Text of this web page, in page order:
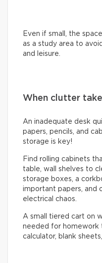
Even if small, the
as a study area to
and leisure.
When clutter
An inadequate desk
papers, pencils, and
storage is key!
Find rolling cabinets
table, wall shelves to
storage boxes, a
important papers, and
electrical chaos.
A small tiered cart on
needed for homework
calculator, blank